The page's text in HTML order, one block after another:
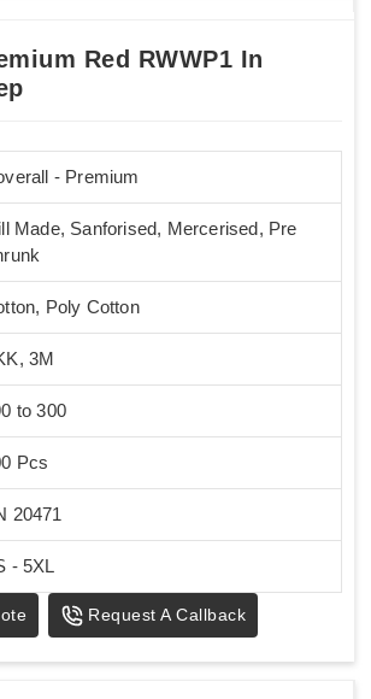
Red RWWP1 In
- Premium
Made, Sanforised, Mercerised, Pre
Poly Cotton
3M
to 300
Pcs
20471
- 5XL
Request A Callback